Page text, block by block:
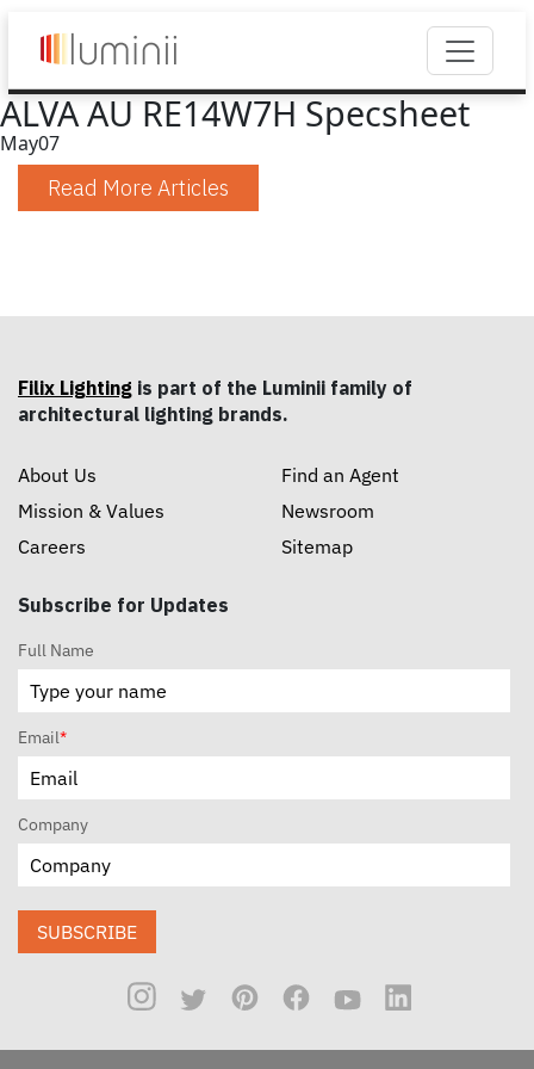
ALVA AU RE14W7H Specsheet
May07
Read More Articles
Filix Lighting is part of the Luminii family of
architectural lighting brands.
About Us
Mission & Values
Careers
Find an Agent
Newsroom
Sitemap
Subscribe for Updates
Full Name
Email*
Company
SUBSCRIBE